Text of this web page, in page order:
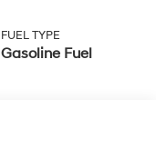
FUEL TYPE
Gasoline Fuel